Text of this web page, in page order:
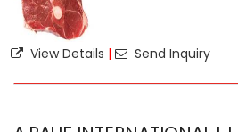
View Details | Send Inquiry